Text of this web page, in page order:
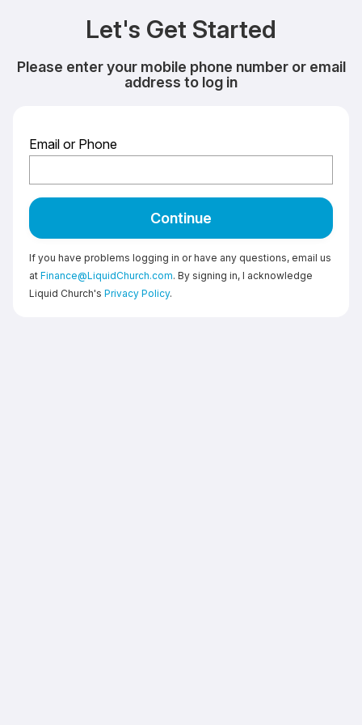
Let's Get Started
Please enter your mobile phone number or email
address to log in
Email or Phone
Continue
If you have problems logging in or have any questions, email us
at Finance@LiquidChurch.com. By signing in, I acknowledge
Liquid Church's Privacy Policy.